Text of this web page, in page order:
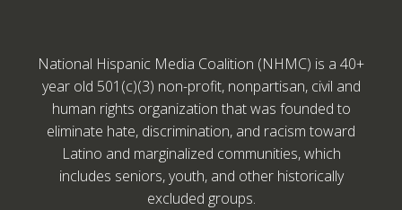
National Hispanic Media Coalition (NHMC) is a 40+
year old 501(c)(3) non-profit, nonpartisan, civil and
human rights organization that was founded to
eliminate hate, discrimination, and racism toward
Latino and marginalized communities, which
includes seniors, youth, and other historically
excluded groups.